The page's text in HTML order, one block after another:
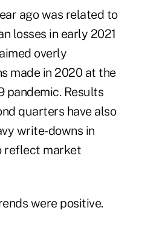
ago was related to
losses in early 2021
overly
made in 2020 at the
pandemic. Results
quarters have also
write-downs in
reflect market
were positive.